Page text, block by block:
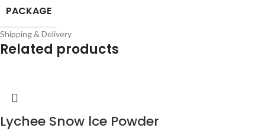
PACKAGE
Shipping & Delivery
Related products
Lychee Snow lce Powder